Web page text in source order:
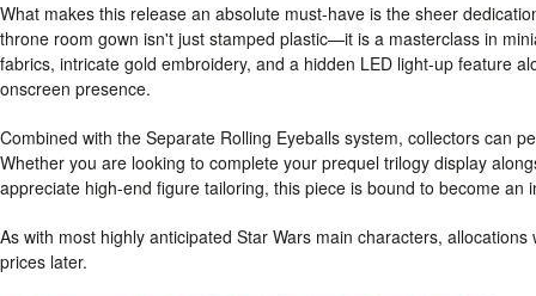
What makes this release an absolute must-have is the sheer
throne room gown isn't just stamped plastic—it is a masterclass in
fabrics, intricate gold embroidery, and a hidden LED light-up feature
onscreen presence.
Combined with the Separate Rolling Eyeballs system, collectors can
Whether you are looking to complete your prequel trilogy display
appreciate high-end figure tailoring, this piece is bound to become an
As with most highly anticipated Star Wars main characters,
prices later.